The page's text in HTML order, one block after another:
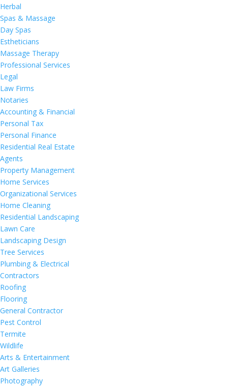
Herbal
Spas & Massage
Day Spas
Estheticians
Massage Therapy
Professional Services
Legal
Law Firms
Notaries
Accounting & Financial
Personal Tax
Personal Finance
Residential Real Estate
Agents
Property Management
Home Services
Organizational Services
Home Cleaning
Residential Landscaping
Lawn Care
Landscaping Design
Tree Services
Plumbing & Electrical
Contractors
Roofing
Flooring
General Contractor
Pest Control
Termite
Wildlife
Arts & Entertainment
Art Galleries
Photography